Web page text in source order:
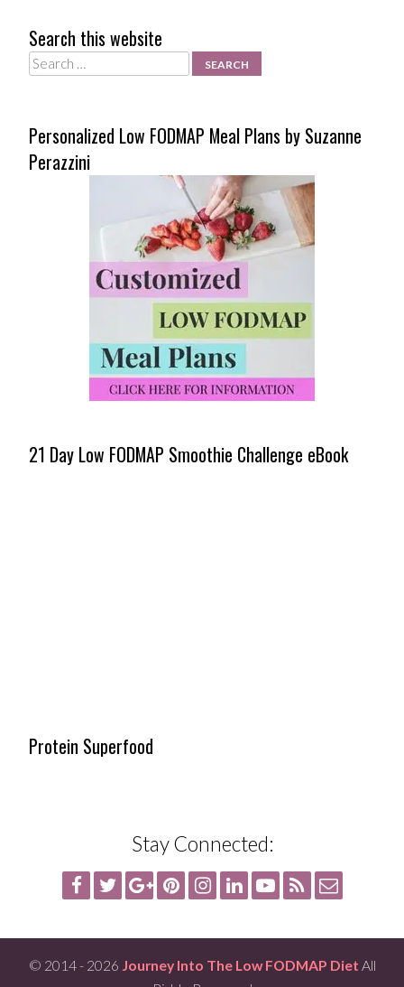
Search this website
Search
Personalized Low FODMAP Meal Plans by Suzanne
Perazzini
21 Day Low FODMAP Smoothie Challenge eBook
Protein Superfood
Stay Connected:
© 2014 - 2026 Journey Into The Low FODMAP Diet All